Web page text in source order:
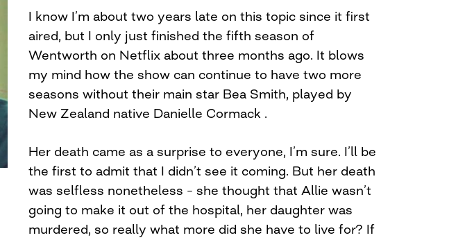
I know I’m about two years late on this topic since it first
aired, but I only just finished the fifth season of
Wentworth on Netflix about three months ago. It blows
my mind how the show can continue to have two more
seasons without their main star Bea Smith, played by
New Zealand native Danielle Cormack .
Her death came as a surprise to everyone, I’m sure. I’ll be
the first to admit that I didn’t see it coming. But her death
was selfless nonetheless – she thought that Allie wasn’t
going to make it out of the hospital, her daughter was
murdered, so really what more did she have to live for? If